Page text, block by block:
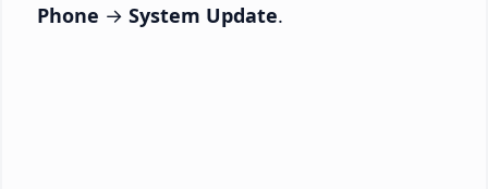
Phone → System Update.